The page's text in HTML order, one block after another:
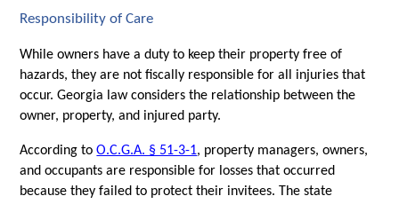
Responsibility of Care
While owners have a duty to keep their property free of
hazards, they are not fiscally responsible for all injuries that
occur. Georgia law considers the relationship between the
owner, property, and injured party.
According to O.C.G.A. § 51-3-1, property managers, owners,
and occupants are responsible for losses that occurred
because they failed to protect their invitees. The state